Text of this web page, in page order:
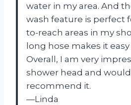
water in my area. And
wash feature is perfect
to-reach areas in my
long hose makes it
Overall, I am very
shower head and
recommend it.
—Linda